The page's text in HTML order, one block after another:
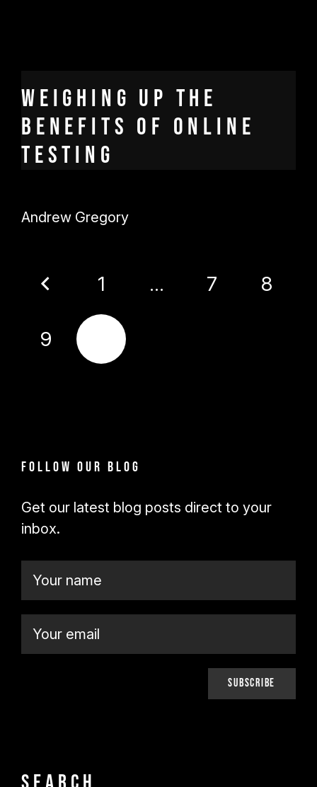
Weighing up the
benefits of online
testing
Andrew Gregory
1 … 7 8
9
Follow our blog
Get our latest blog posts direct to your
inbox.